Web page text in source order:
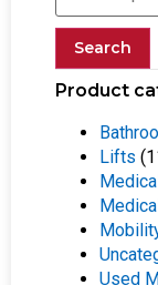
Search
Product
Lifts
Used